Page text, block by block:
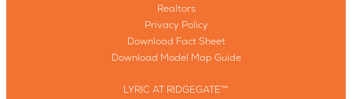
Realtors
Privacy Policy
Download Fact Sheet
Download Model Map Guide
LYRIC AT RIDGEGATE™